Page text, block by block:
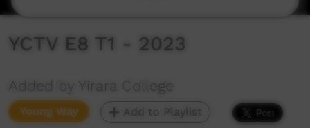
YCTV E8 T1 - 2023
Added by Yirara College
Young Way Add to Playlist